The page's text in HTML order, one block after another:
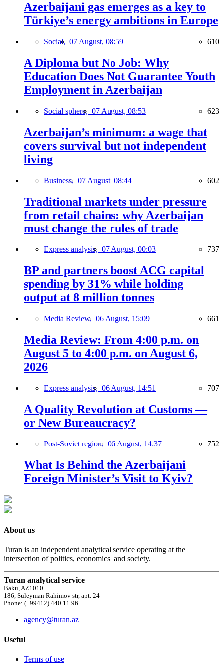
Azerbaijani gas emerges as a key to
Türkiye’s energy ambitions in Europe
Social, 07 August, 08:59 610
A Diploma but No Job: Why
Education Does Not Guarantee Youth
Employment in Azerbaijan
Social sphere, 07 August, 08:53 623
Azerbaijan’s minimum: a wage that
covers survival but not independent
living
Business, 07 August, 08:44 602
Traditional markets under pressure
from retail chains: why Azerbaijan
must change the rules of trade
Express analysis, 07 August, 00:03 737
BP and partners boost ACG capital
spending by 31% while holding
output at 8 million tonnes
Media Review, 06 August, 15:09 661
Media Review: From 4:00 p.m. on
August 5 to 4:00 p.m. on August 6,
2026
Express analysis, 06 August, 14:51 707
A Quality Revolution at Customs —
or New Bureaucracy?
Post-Soviet region, 06 August, 14:37 752
What Is Behind the Azerbaijani
Foreign Minister’s Visit to Kyiv?
About us
Turan is an independent analytical service operating at the
intersection of politics, economics, and society.
Turan analytical service
Baku, AZ1010
186, Suleyman Rahimov str, apt. 24
Phone: (+99412) 440 11 96
agency@turan.az
Useful
Terms of use